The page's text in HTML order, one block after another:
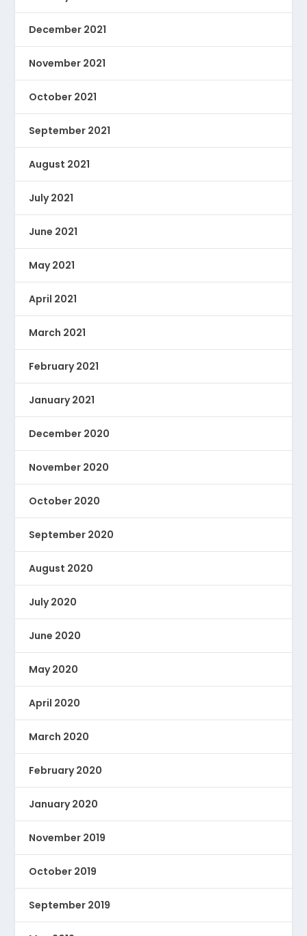
December 2021
November 2021
October 2021
September 2021
August 2021
July 2021
June 2021
May 2021
April 2021
March 2021
February 2021
January 2021
December 2020
November 2020
October 2020
September 2020
August 2020
July 2020
June 2020
May 2020
April 2020
March 2020
February 2020
January 2020
November 2019
October 2019
September 2019